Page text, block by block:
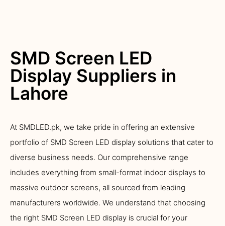
SMD Screen LED
Display Suppliers in
Lahore
At SMDLED.pk, we take pride in offering an extensive
portfolio of SMD Screen LED display solutions that cater to
diverse business needs. Our comprehensive range
includes everything from small-format indoor displays to
massive outdoor screens, all sourced from leading
manufacturers worldwide. We understand that choosing
the right SMD Screen LED display is crucial for your